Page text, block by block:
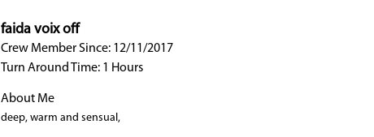
faida voix off
Crew Member Since: 12/11/2017
Turn Around Time: 1 Hours
About Me
deep, warm and sensual,